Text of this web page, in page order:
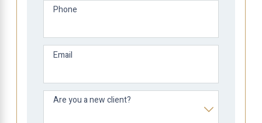
Phone
Email
Are you a new client?